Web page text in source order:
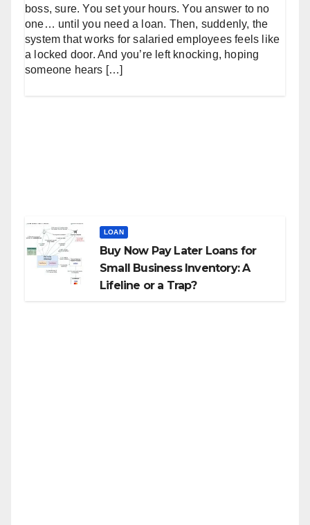
boss, sure. You set your hours. You answer to no
one… until you need a loan. Then, suddenly, the
system that works for salaried employees feels like
a locked door. And you’re left knocking, hoping
someone hears […]
LOAN
Buy Now Pay Later Loans for
Small Business Inventory: A
Lifeline or a Trap?